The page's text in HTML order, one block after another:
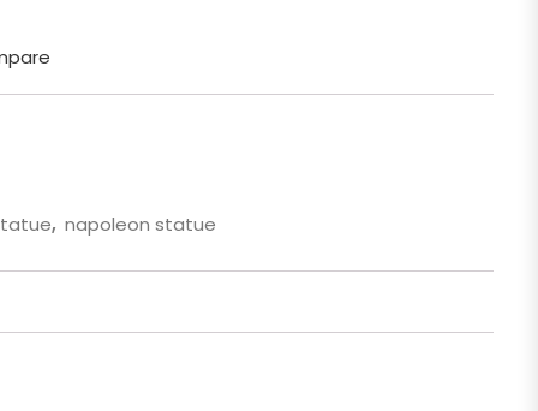
, napoleon statue